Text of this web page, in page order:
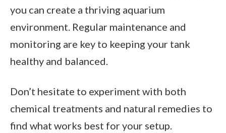
you can create a thriving aquarium
environment. Regular maintenance and
monitoring are key to keeping your tank
healthy and balanced.
Don’t hesitate to experiment with both
chemical treatments and natural remedies to
find what works best for your setup.